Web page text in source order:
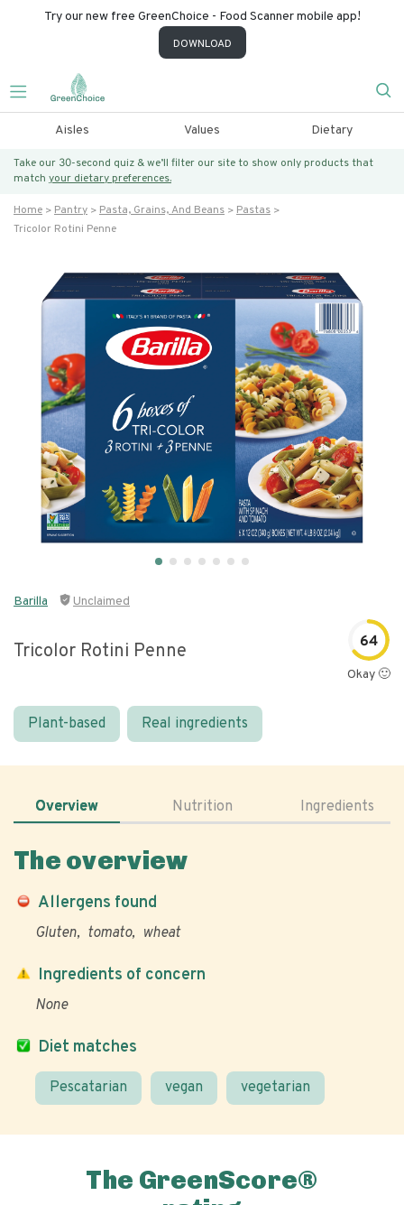
Try our new free GreenChoice - Food Scanner mobile app!
DOWNLOAD
Aisles Values Dietary
Take our 30-second quiz & we’ll filter our site to show only products that
match your dietary preferences.
Home Pantry Pasta, Grains, And Beans
Pastas
Tricolor Rotini Penne
Barilla Unclaimed
Tricolor Rotini Penne 64
Okay 🙂
Plant-based Real ingredients
Overview Nutrition Ingredients
The overview
Allergens found
Gluten tomato wheat
Diet matches
Pescatarian vegan vegetarian
Ingredients of concern
None
The GreenScore®